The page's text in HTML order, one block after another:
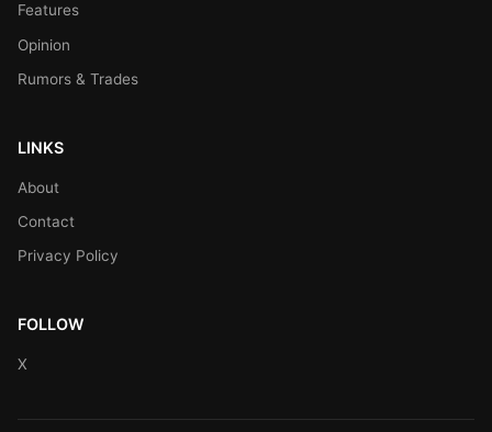
Features
Opinion
Rumors & Trades
LINKS
About
Contact
Privacy Policy
FOLLOW
X